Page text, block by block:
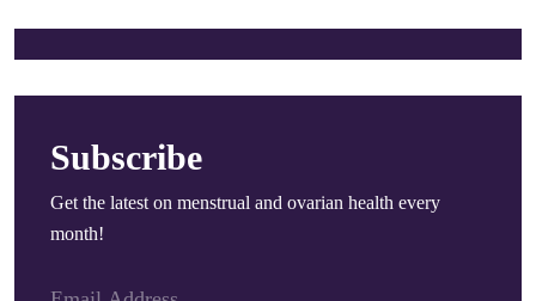
Subscribe
Get the latest on menstrual and ovarian health every
month!